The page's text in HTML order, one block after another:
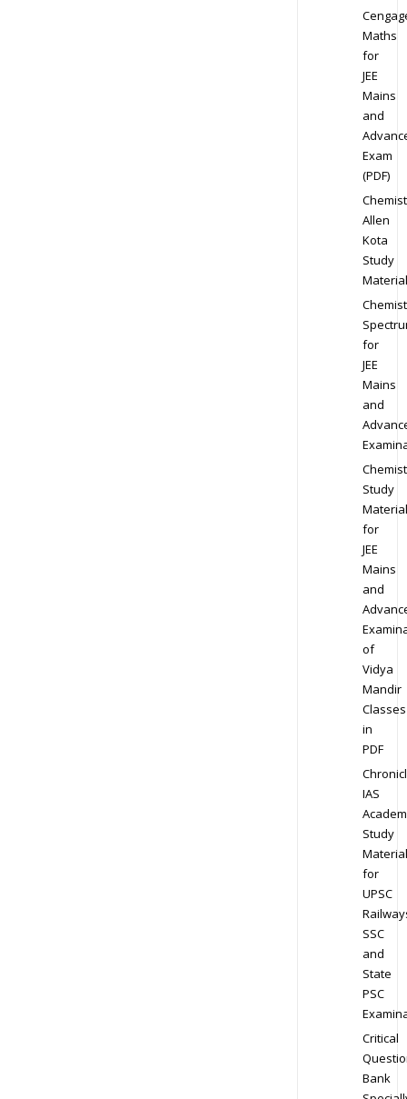
Maths
for
JEE
Mains
and
Exam
(PDF)
Allen
Kota
Study
Material
for
JEE
Mains
and
Study
Material
for
JEE
Mains
and
of
Vidya
Mandir
Classes
in
PDF
IAS
Study
Material
for
UPSC
SSC
and
State
PSC
Critical
Bank